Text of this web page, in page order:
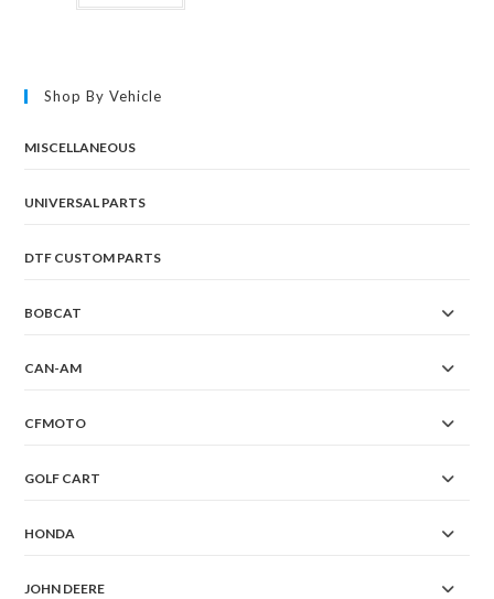
Shop By Vehicle
MISCELLANEOUS
UNIVERSAL PARTS
DTF CUSTOM PARTS
BOBCAT
CAN-AM
CFMOTO
GOLF CART
HONDA
JOHN DEERE